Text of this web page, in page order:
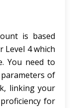
is based
Level 4 which
You need to
of
linking your
for